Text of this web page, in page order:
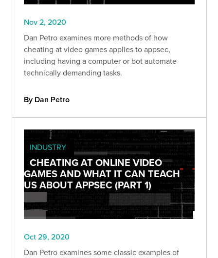
Nov 2, 2020
Dan Petro examines more methods of how
cheating at video games applies to appsec,
including having a computer or bot automate
technically demanding tasks.
By Dan Petro
INDUSTRY
CHEATING AT ONLINE VIDEO
GAMES AND WHAT IT CAN TEACH
US ABOUT APPSEC (PART 1)
Oct 29, 2020
Dan Petro examines some classic examples of